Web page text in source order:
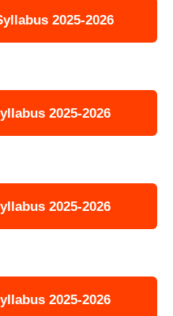
2025-2026
2025-2026
2025-2026
2025-2026